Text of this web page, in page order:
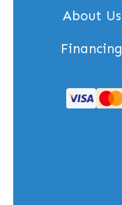
About Us
Financing